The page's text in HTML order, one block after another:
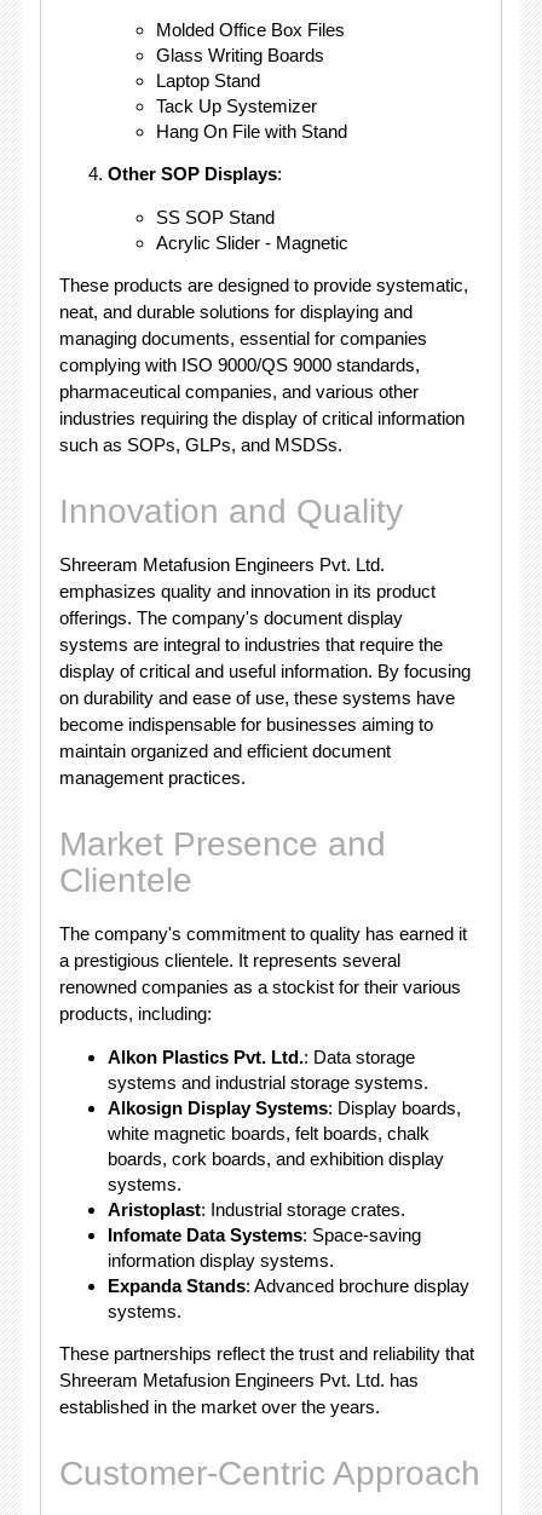
Molded Office Box Files
Glass Writing Boards
Laptop Stand
Tack Up Systemizer
Hang On File with Stand
Other SOP Displays:
SS SOP Stand
Acrylic Slider - Magnetic
These products are designed to provide systematic,
neat, and durable solutions for displaying and
managing documents, essential for companies
complying with ISO 9000/QS 9000 standards,
pharmaceutical companies, and various other
industries requiring the display of critical information
such as SOPs, GLPs, and MSDSs.
Innovation and Quality
Shreeram Metafusion Engineers Pvt. Ltd.
emphasizes quality and innovation in its product
offerings. The company's document display
systems are integral to industries that require the
display of critical and useful information. By focusing
on durability and ease of use, these systems have
become indispensable for businesses aiming to
maintain organized and efficient document
management practices.
Market Presence and
Clientele
The company's commitment to quality has earned it
a prestigious clientele. It represents several
renowned companies as a stockist for their various
products, including:
Alkon Plastics Pvt. Ltd.: Data storage
systems and industrial storage systems.
Alkosign Display Systems: Display boards,
white magnetic boards, felt boards, chalk
boards, cork boards, and exhibition display
systems.
Aristoplast: Industrial storage crates.
Infomate Data Systems: Space-saving
information display systems.
Expanda Stands: Advanced brochure display
systems.
These partnerships reflect the trust and reliability that
Shreeram Metafusion Engineers Pvt. Ltd. has
established in the market over the years.
Customer-Centric Approach